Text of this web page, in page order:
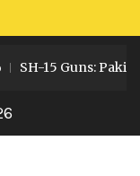
15 Guns: Pakistan’s